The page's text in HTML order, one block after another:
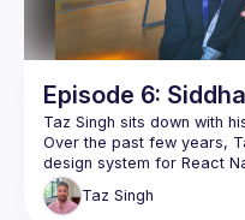
Episode 6:
Over the past few years,
design system for React
platform, and continues to
Taz Singh